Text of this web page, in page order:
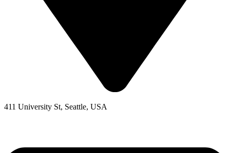
411 University St, Seattle, USA